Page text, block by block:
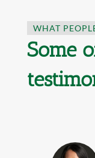
WHAT
Some